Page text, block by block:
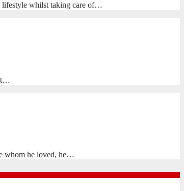
lifestyle whilst taking care of…
whom he loved, he…